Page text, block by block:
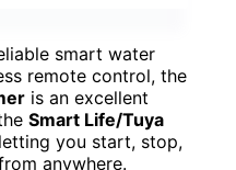
smart water
remote control, the
is an excellent
Smart Life/Tuya
you start, stop,
anywhere.